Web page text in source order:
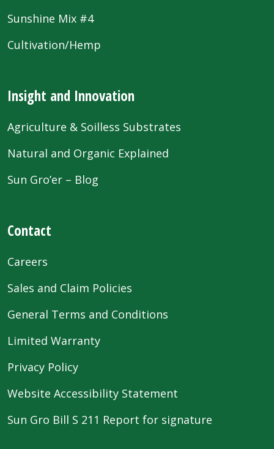
Sunshine Mix #4
Cultivation/Hemp
Insight and Innovation
Agriculture & Soilless Substrates
Natural and Organic Explained
Sun Gro’er – Blog
Contact
Careers
Sales and Claim Policies
General Terms and Conditions
Limited Warranty
Privacy Policy
Website Accessibility Statement
Sun Gro Bill S 211 Report for signature